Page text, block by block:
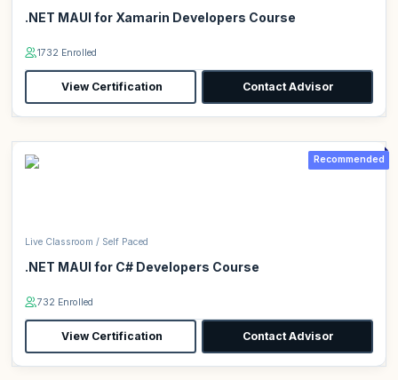
.NET MAUI for Xamarin Developers Course
1732 Enrolled
View Certification Contact Advisor
Recommended
Live Classroom / Self Paced
.NET MAUI for C# Developers Course
732 Enrolled
View Certification Contact Advisor